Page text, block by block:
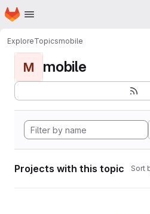
Skip to main content
Homepage
ExploreTopicsmobile
M mobile
Projects with this topic Sort